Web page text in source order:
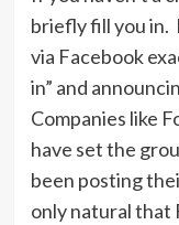
briefly fill you in.
via Facebook
in” and
Companies like
have set the
been posting
only natural that